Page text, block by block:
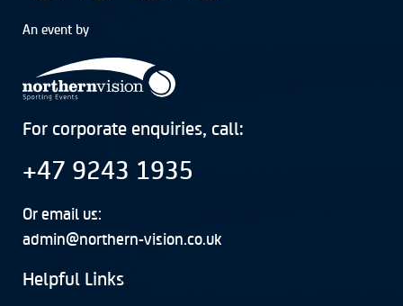
An event by
For corporate enquiries, call:
+47 9243 1935
Or email us:
admin@northern-vision.co.uk
Helpful Links